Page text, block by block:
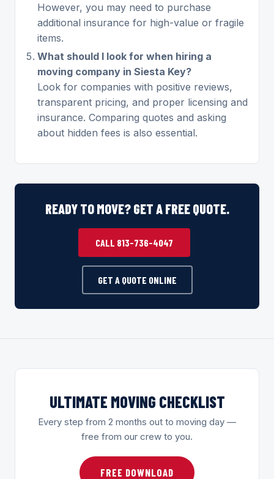
However, you may need to purchase
additional insurance for high-value or fragile
items.
What should I look for when hiring a
moving company in Siesta Key?
Look for companies with positive reviews,
transparent pricing, and proper licensing and
insurance. Comparing quotes and asking
about hidden fees is also essential.
READY TO MOVE? GET A FREE QUOTE.
CALL 813-736-4047
GET A QUOTE ONLINE
ULTIMATE MOVING CHECKLIST
Every step from 2 months out to moving day —
free from our crew to you.
FREE DOWNLOAD